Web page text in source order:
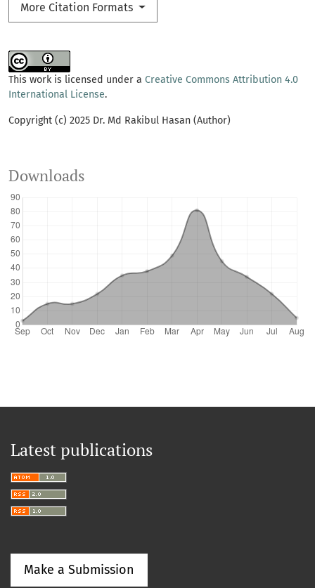
More Citation Formats
This work is licensed under a Creative Commons Attribution 4.0
International License.
Copyright (c) 2025 Dr. Md Rakibul Hasan (Author)
Downloads
Latest publications
Make a Submission